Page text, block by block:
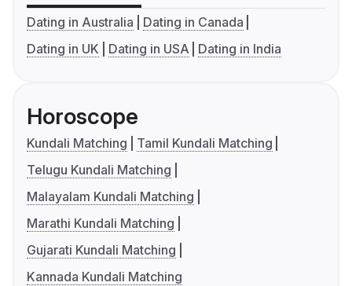
Dating in Australia
Dating in Canada
Dating in UK
Dating in USA Dating in India
Horoscope
Kundali Matching
Tamil Kundali Matching
Telugu Kundali Matching
Malayalam Kundali Matching
Marathi Kundali Matching
Gujarati Kundali Matching
Kannada Kundali Matching